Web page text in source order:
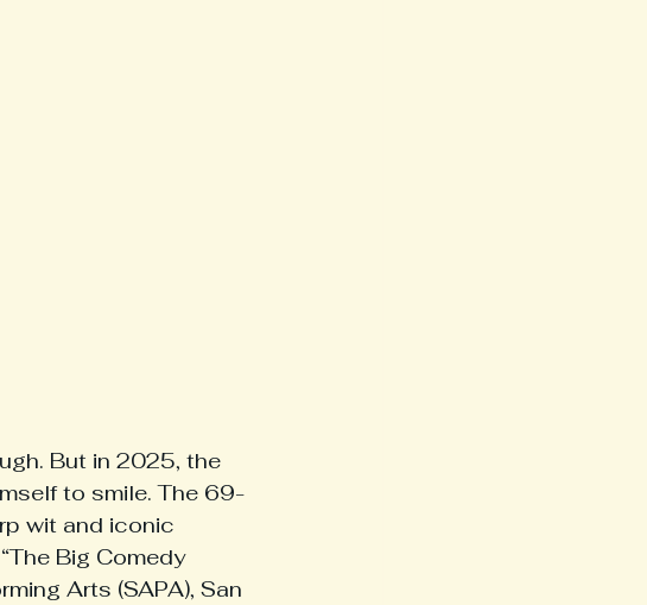
But in 2025, the
to smile. The 69-
wit and iconic
Big Comedy
Arts (SAPA), San